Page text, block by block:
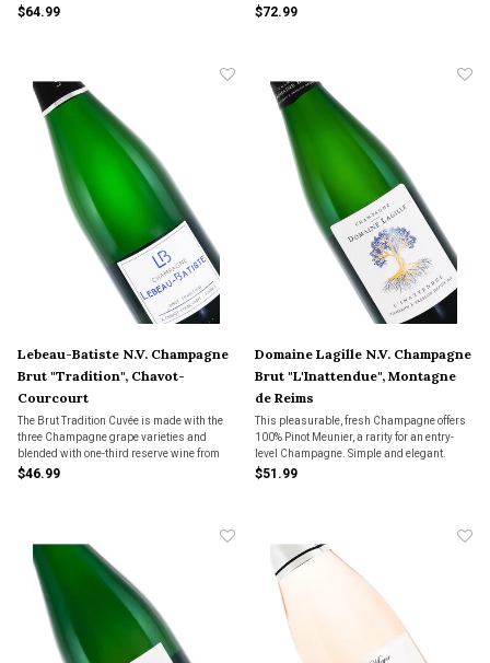
not too light-bodied, not too aggressive--all
$64.99 $72.99
Lebeau-Batiste N.V. Champagne
Brut "Tradition", Chavot-
Courcourt
The Brut Tradition Cuvée is made with the
three Champagne grape varieties and
blended with one-third reserve wine from
previous years. Fresh and fruity, this
$46.99
Domaine Lagille N.V. Champagne
Brut "L'Inattendue", Montagne
de Reims
This pleasurable, fresh Champagne offers
100% Pinot Meunier, a rarity for an entry-
level Champagne. Simple and elegant.
$51.99